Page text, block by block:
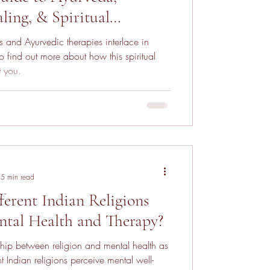
& Spiritual
and Ayurvedic therapies interlace in
find out more about how this spiritual
you.
Indian Religions
Health and Therapy?
between religion and mental health as
Indian religions perceive mental well-
5 min read